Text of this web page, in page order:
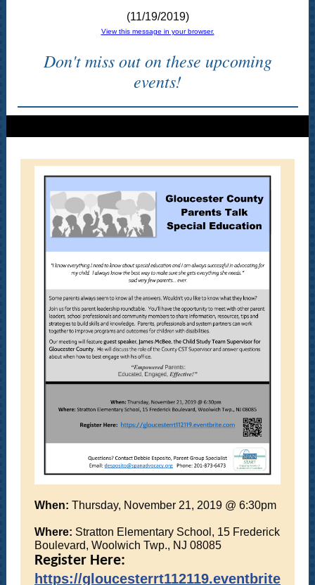
(11/19/2019)
View this message in your browser.
Don't miss out on these upcoming
events!
When: Thursday, November 21, 2019 @ 6:30pm
Where: Stratton Elementary School, 15 Frederick
Boulevard, Woolwich Twp., NJ 08085
Register Here:
https://gloucesterrt112119.eventbrite